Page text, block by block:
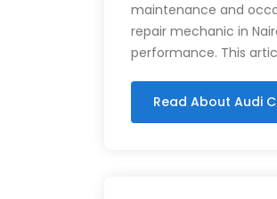
maintenance and
repair mechanic in
performance. This
Read About Audi